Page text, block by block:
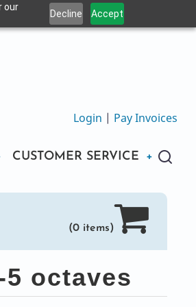
our
Decline Accept
Login | Pay Invoices
CUSTOMER SERVICE
(0 items)
octaves